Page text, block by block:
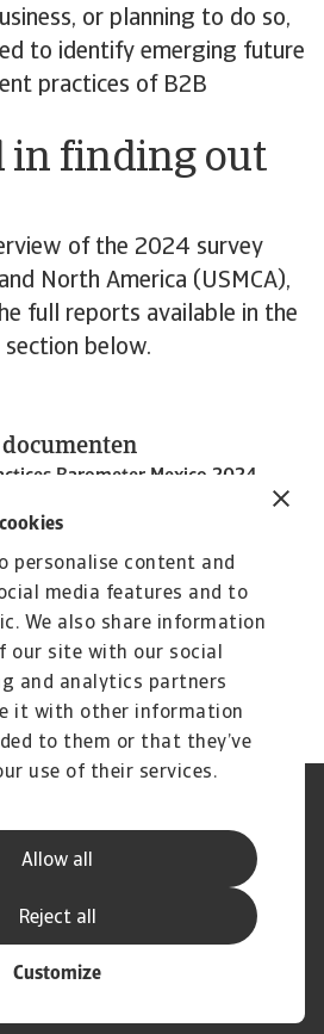
personalise content and
media features and to
We also share information
our site with our social
and analytics partners
it with other information
to them or that they’ve
use of their services.
Allow all
Customize
Reject all
or planning to do so,
to identify emerging future
practices of B2B
in finding out
of the 2024 survey
North America (USMCA),
full reports available in the
below.
Barometer Mexico 2024
Speak Up